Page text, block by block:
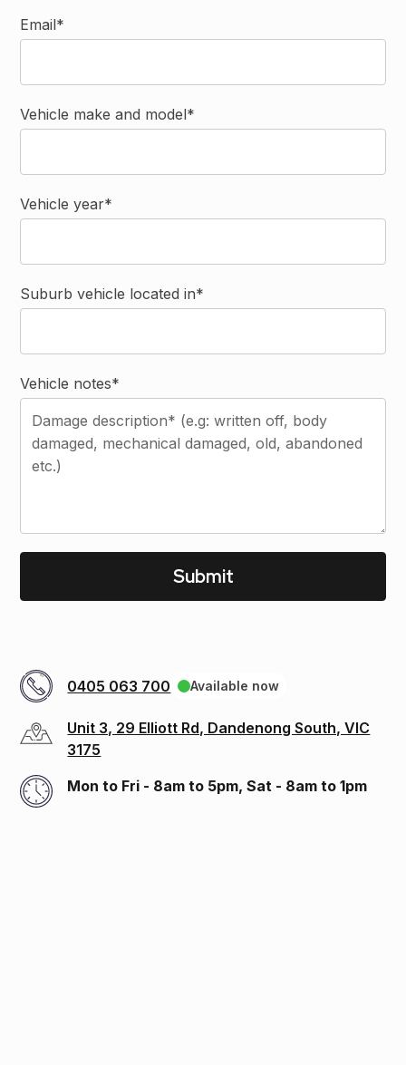
Email*
Vehicle make and model*
Vehicle year*
Suburb vehicle located in*
Vehicle notes*
0405 063 700 Available now
Unit 3, 29 Elliott Rd, Dandenong South, VIC
3175
Mon to Fri - 8am to 5pm, Sat - 8am to 1pm